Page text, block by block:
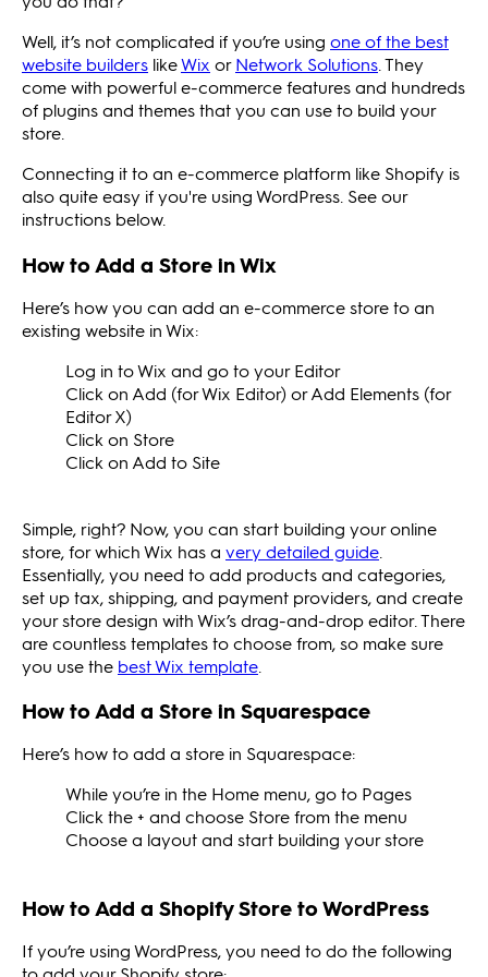
Well, it’s not complicated if you’re using one of the best
website builders likeWix orNetwork Solutions . They
come with powerful e-commerce features and hundreds
of plugins and themes that you can use to build your
store.
Connecting it to an e-commerce platform like Shopify is
also quite easy if you're using WordPress. See our
instructions below.
How to Add a Store in Wix
Here’s how you can add an e-commerce store to an
existing website in Wix:
Log in to Wix and go to your Editor
Click on Add (for Wix Editor) or Add Elements (for
Editor X)
Click on Store
Click on Add to Site
Simple, right? Now, you can start building your online
store, for which Wix has a very detailed guide
Essentially, you need to add products and categories,
set up tax, shipping, and payment providers, and create
your store design with Wix’s drag-and-drop editor. There
are countless templates to choose from, so make sure
you use the best Wix template
How to Add a Store in Squarespace
Here’s how to add a store in Squarespace:
While you’re in the Home menu, go to Pages
Click the + and choose Store from the menu
Choose a layout and start building your store
How to Add a Shopify Store to WordPress
If you’re using WordPress, you need to do the following